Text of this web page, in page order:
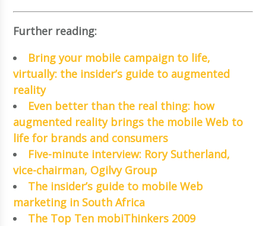
Further reading:
Bring your mobile campaign to life,
virtually: the insider’s guide to augmented
reality
Even better than the real thing: how
augmented reality brings the mobile Web to
life for brands and consumers
Five-minute interview: Rory Sutherland,
vice-chairman, Ogilvy Group
The insider’s guide to mobile Web
marketing in South Africa
The Top Ten mobiThinkers 2009